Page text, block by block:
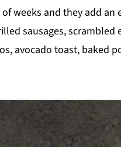
weeks and they add
sausages, scrambled
avocado toast, baked